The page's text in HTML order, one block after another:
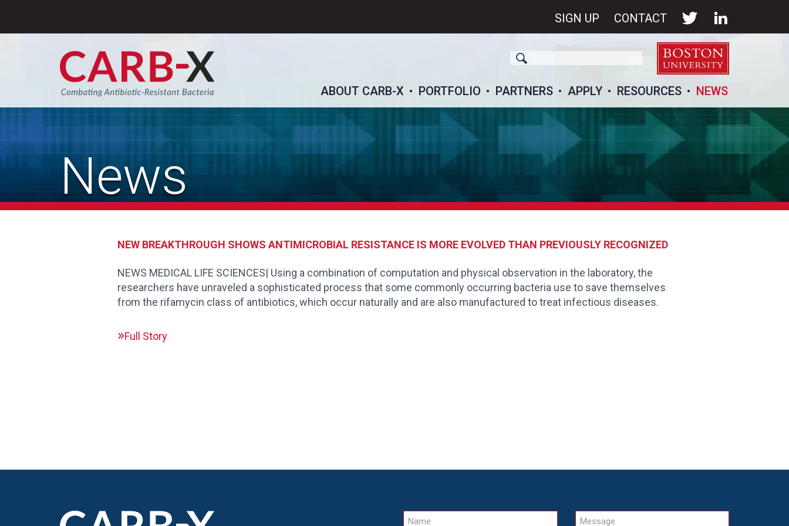
SIGN UP CONTACT
ABOUT CARB-X PORTFOLIO PARTNERS APPLY RESOURCES NEWS
News
NEW BREAKTHROUGH SHOWS ANTIMICROBIAL RESISTANCE IS MORE EVOLVED THAN PREVIOUSLY RECOGNIZED
NEWS MEDICAL LIFE SCIENCES| Using a combination of computation and physical observation in the laboratory, the
researchers have unraveled a sophisticated process that some commonly occurring bacteria use to save themselves
from the rifamycin class of antibiotics, which occur naturally and are also manufactured to treat infectious diseases.
Full Story
Name Message